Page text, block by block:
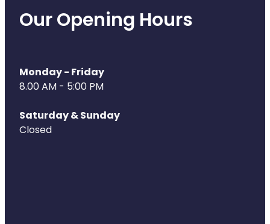
Our Opening Hours
Monday - Friday
8.00 AM - 5:00 PM
Saturday & Sunday
Closed